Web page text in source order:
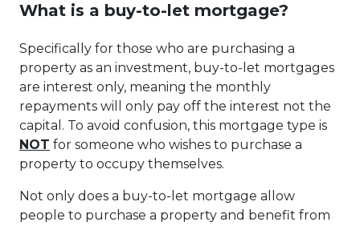
What is a buy-to-let mortgage?
Specifically for those who are purchasing a
property as an investment, buy-to-let mortgages
are interest only, meaning the monthly
repayments will only pay off the interest not the
capital. To avoid confusion, this mortgage type is
NOT for someone who wishes to purchase a
property to occupy themselves.
Not only does a buy-to-let mortgage allow
people to purchase a property and benefit from